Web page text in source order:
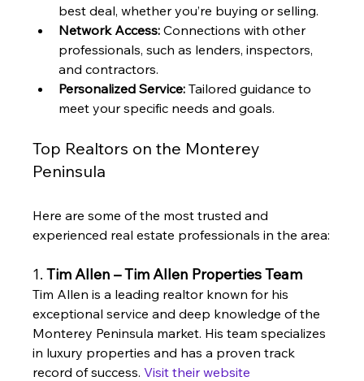
best deal, whether you’re buying or selling.
Network Access: Connections with other
professionals, such as lenders, inspectors,
and contractors.
Personalized Service: Tailored guidance to
meet your specific needs and goals.
Top Realtors on the Monterey
Peninsula
Here are some of the most trusted and
experienced real estate professionals in the area:
1. Tim Allen – Tim Allen Properties Team
Tim Allen is a leading realtor known for his
exceptional service and deep knowledge of the
Monterey Peninsula market. His team specializes
in luxury properties and has a proven track
record of success. Visit their website